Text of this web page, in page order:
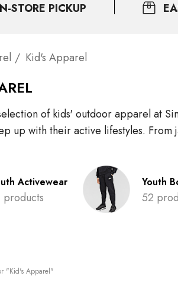
STORE PICKUP
Kid's Apparel
of kids' outdoor apparel at
up with their active lifestyles.
Activewear
products
Youth
52
"Kid's Apparel"